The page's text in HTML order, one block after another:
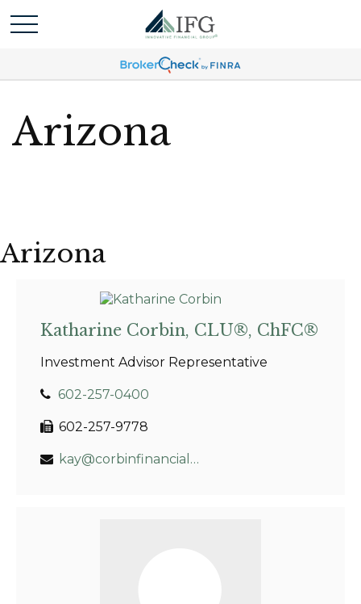
Arizona
Arizona
Katharine Corbin, CLU®, ChFC®
Investment Advisor Representative
602-257-0400
602-257-9778
kay@corbinfinancial.com